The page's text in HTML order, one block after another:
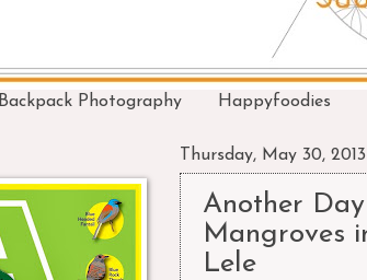
Backpack Photography Happyfoodies
Thursday, May 30, 2013
Another
Mangroves
Lele